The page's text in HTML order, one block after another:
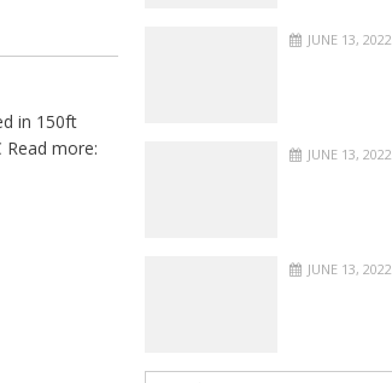
in 150ft
more:
JUNE 13, 2022
JUNE 13, 2022
JUNE 13, 2022